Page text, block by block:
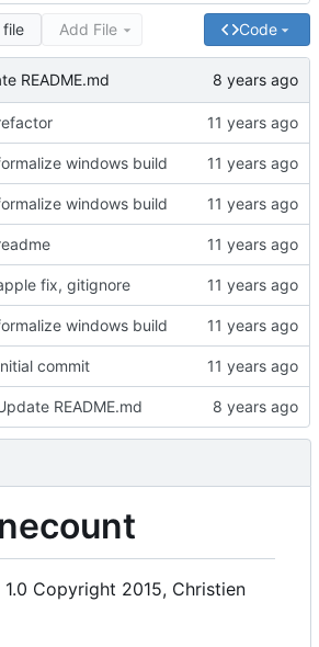
file Add File Code
README.md
windows build
windows build
fix, gitignore
windows build
commit
README.md
Copyright 2015, Christien